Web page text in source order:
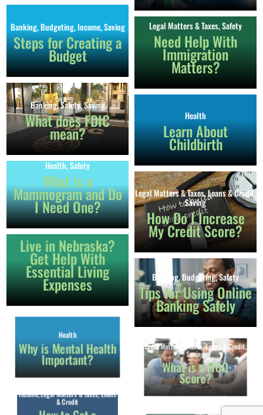
Banking,Budgeting,Income,Saving
Steps for Creating a
Budget
Legal Matters & Taxes,Safety
Need Help With
Immigration
Matters?
Banking,Safety,Saving
What does FDIC
mean?
Health
Learn About
Childbirth
Health,Safety
What is a
Mammogram and Do
I Need One?
Legal Matters & Taxes,Loans & Credit,
Saving
How Do I Increase
My Credit Score?
Banking,Budgeting,Health,
Immigration,Income,Legal Matters &
Taxes,Loans & Credit,Safety,Saving,
School
Live in Nebraska?
Get Help With
Essential Living
Expenses Banking,Budgeting,Safety
Tips for Using Online
Banking Safely
Health
Why is Mental Health
Important?
Legal Matters & Taxes,Loans & Credit
Saving
What is a FICO
Score?
& Credit